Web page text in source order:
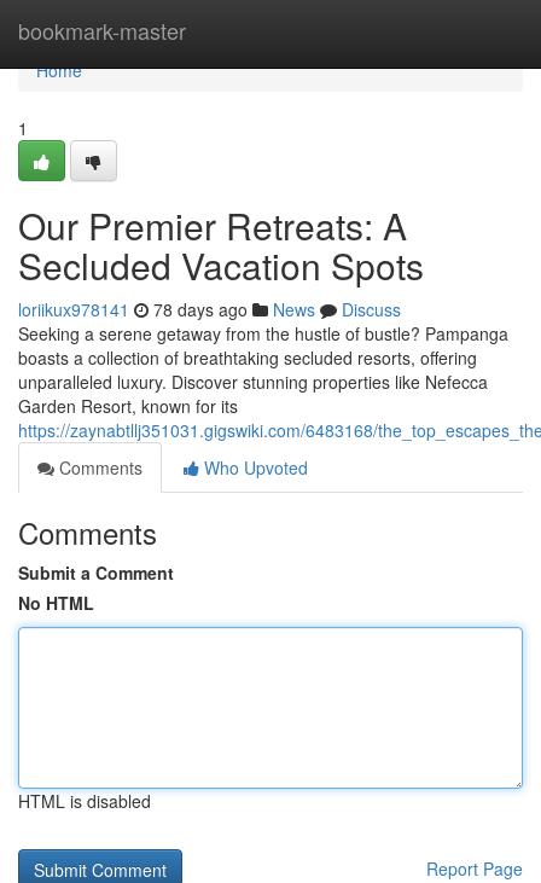
bookmark-master
Home
Home
1
Our Premier Retreats: A
Secluded Vacation Spots
loriikux978141 78 days ago News
Discuss
Seeking a serene getaway from the hustle of bustle? Pampanga
boasts a collection of breathtaking secluded resorts, offering
unparalleled luxury. Discover stunning properties like Nefecca
Garden Resort, known for its
https://zaynabtllj351031.gigswiki.com/6483168/
Comments
Who Upvoted
Comments
Submit a Comment
No HTML
HTML is disabled
Report Page